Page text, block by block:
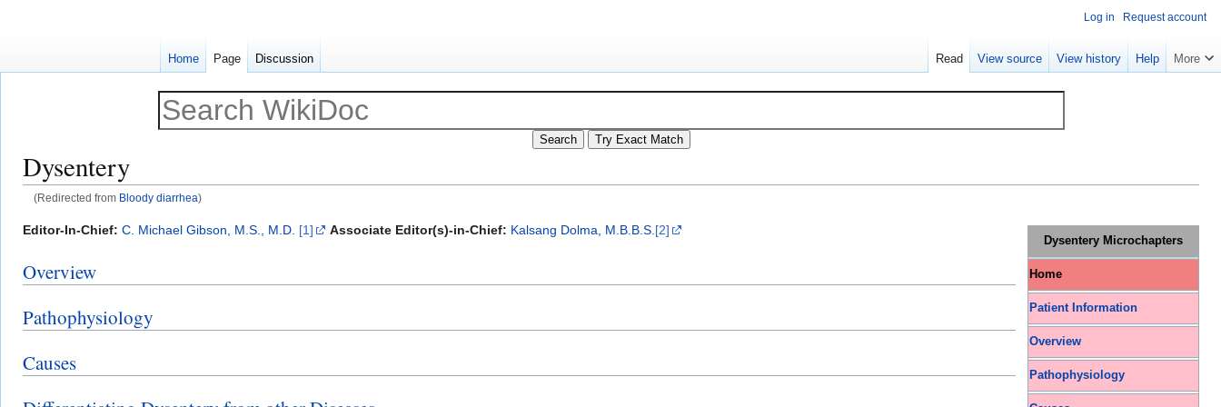
Dysentery
(Redirected from Bloody diarrhea)
Jump
navigation
Jump
search
Dysentery Microchapters
Home
Patient Information
Overview
Pathophysiology
Editor-In-Chief: C. Michael Gibson, M.S., M.D. [1] Associate Editor(s)-in-Chief: Kalsang Dolma, M.B.B.S. [2]
Overview
Pathophysiology
Causes
Log in Request account
Home Page Discussion Read View source View history Help More